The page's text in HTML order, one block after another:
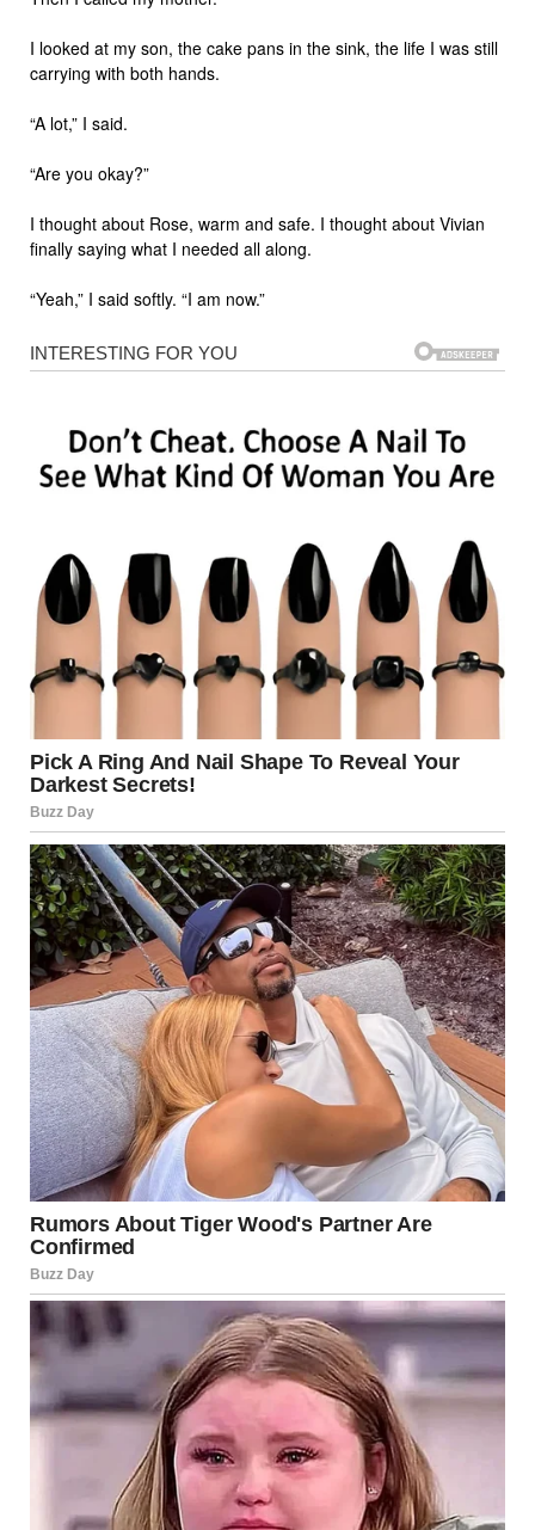
I looked at my son, the cake pans in the sink, the life I was still
carrying with both hands.
“A lot,” I said.
“Are you okay?”
I thought about Rose, warm and safe. I thought about Vivian
finally saying what I needed all along.
“Yeah,” I said softly. “I am now.”